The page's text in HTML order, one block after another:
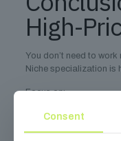
High-
You don’t need to
Niche specialization is
Focus on:
A technical
Value-based
Consent